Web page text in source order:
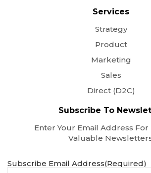
Services
Strategy
Product
Marketing
Sales
Direct (D2C)
Subscribe To
Enter Your Email Address For
Valuable
Subscribe Email Address(Required)